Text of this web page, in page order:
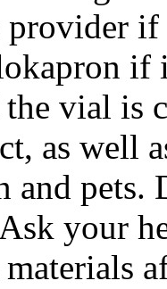
if
vial is
as well
and pets.
your
materials